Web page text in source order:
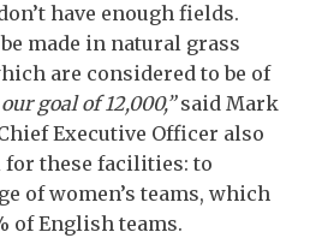
have enough fields.
made in natural grass
are considered to be of
goal of 12,000,”said Mark
Executive Officer also
for these facilities: to
of women’s teams, which
of English teams.